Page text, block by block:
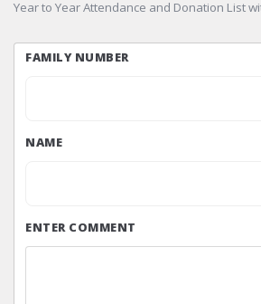
Year to Year Attendance and Donation List
FAMILY NUMBER
NAME
ENTER COMMENT